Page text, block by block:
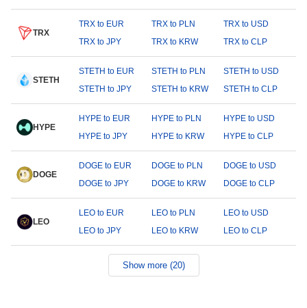
TRX
TRX to EUR TRX to PLN
TRX to USD
TRX to JPY
TRX to KRW TRX to CLP
STETH
STETH to EUR STETH to PLN
STETH to USD
STETH to JPY
STETH to KRW STETH to CLP
HYPE
HYPE to EUR HYPE to PLN
HYPE to USD
HYPE to JPY
HYPE to KRW HYPE to CLP
DOGE
DOGE to EUR DOGE to PLN
DOGE to USD
DOGE to JPY
DOGE to KRW DOGE to CLP
LEO
LEO to EUR LEO to PLN
LEO to USD
LEO to JPY
LEO to KRW LEO to CLP
Show more (20)